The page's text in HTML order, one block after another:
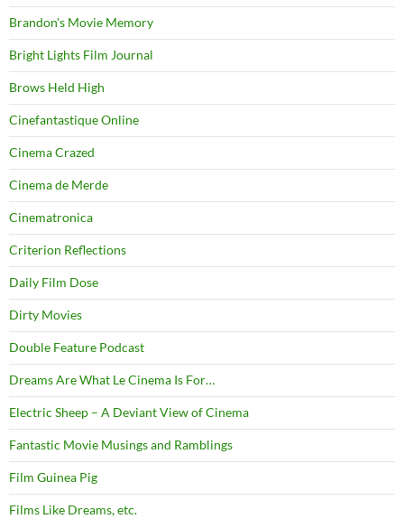
Brandon's Movie Memory
Bright Lights Film Journal
Brows Held High
Cinefantastique Online
Cinema Crazed
Cinema de Merde
Cinematronica
Criterion Reflections
Daily Film Dose
Dirty Movies
Double Feature Podcast
Dreams Are What Le Cinema Is For…
Electric Sheep – A Deviant View of Cinema
Fantastic Movie Musings and Ramblings
Film Guinea Pig
Films Like Dreams, etc.